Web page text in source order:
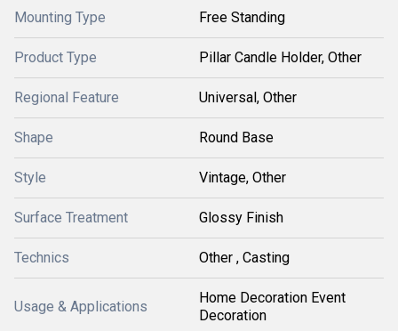
Mounting Type Free Standing
Product Type Pillar Candle Holder, Other
Regional Feature Universal, Other
Shape Round Base
Style Vintage, Other
Surface Treatment Glossy Finish
Technics Other , Casting
Usage & Applications
Home Decoration Event
Decoration